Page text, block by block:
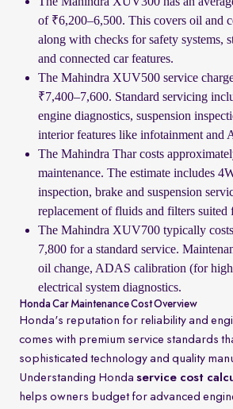
of ₹6,200–6,500. This covers oil and
along with checks for safety systems,
and connected car features.
The Mahindra XUV500 service
₹7,400–7,600. Standard servicing
engine diagnostics, suspension
interior features like infotainment and
The Mahindra Thar costs
maintenance. The estimate includes
inspection, brake and suspension
replacement of fluids and filters suited
The Mahindra XUV700 typically
7,800 for a standard service.
oil change, ADAS calibration (for
electrical system diagnostics.
Honda Car Maintenance Cost Overview
Honda's reputation for reliability and
comes with premium service standards
sophisticated technology and quality
Understanding Honda service cost
helps owners budget for advanced